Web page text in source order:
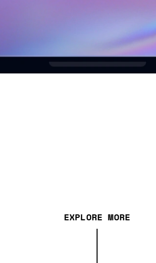
EXPLORE MORE